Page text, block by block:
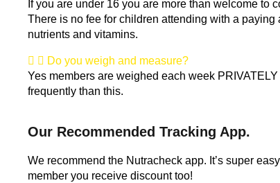
If you are under 16 you are more than welcome to
There is no fee for children attending with a
nutrients and vitamins.
Do you weigh and measure?
Yes members are weighed each week
frequently than this.
Our Recommended Tracking App.
We recommend the Nutracheck app. It’s super
member you receive discount too!